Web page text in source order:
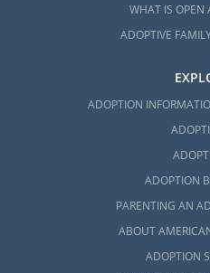
WHAT IS OPEN
ADOPTIVE
ADOPTION
ADOPTION
PARENTING AN
ABOUT
ADOPTION